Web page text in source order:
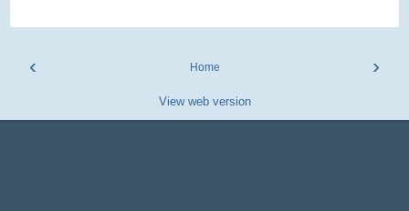
‹ ›
Home
View web version